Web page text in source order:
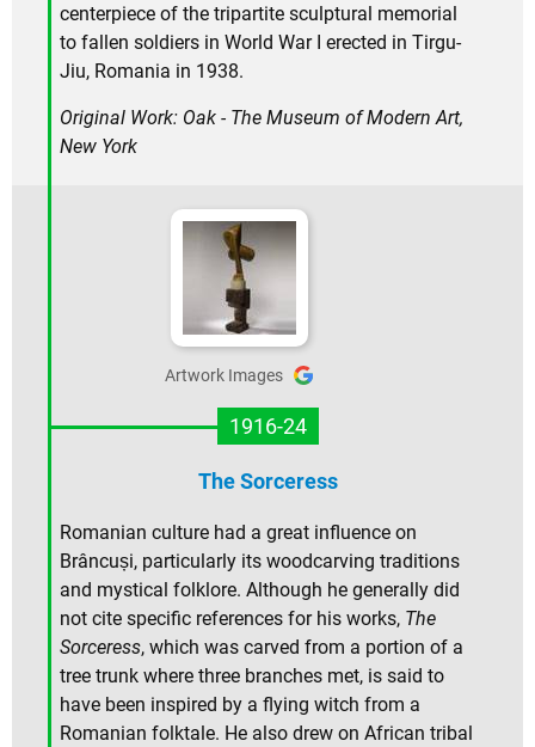
centerpiece of the tripartite sculptural memorial
to fallen soldiers in World War I erected in Tirgu-
Jiu, Romania in 1938.
Original Work: Oak - The Museum of Modern Art,
New York
Artwork Images
1916-24
The Sorceress
Romanian culture had a great influence on
Brâncuși, particularly its woodcarving traditions
and mystical folklore. Although he generally did
not cite specific references for his works, The
Sorceress, which was carved from a portion of a
tree trunk where three branches met, is said to
have been inspired by a flying witch from a
Romanian folktale. He also drew on African tribal